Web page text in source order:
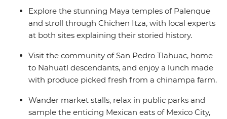
Sample the incredible cuisine along the way, sharing
meals with the communities of San Pedro Tlahuac and
Piste, then relax beachside at Playa del Carmen. This is
colourful and exciting destinations.
Explore the stunning Maya temples of Palenque
and stroll through Chichen Itza, with local experts
at both sites explaining their storied history.
Visit the community of San Pedro Tlahuac, home
to Nahuatl descendants, and enjoy a lunch made
with produce picked fresh from a chinampa farm.
Wander market stalls, relax in public parks and
sample the enticing Mexican eats of Mexico City,